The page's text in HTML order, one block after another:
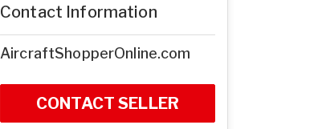
Contact Information
AircraftShopperOnline.com
CONTACT SELLER